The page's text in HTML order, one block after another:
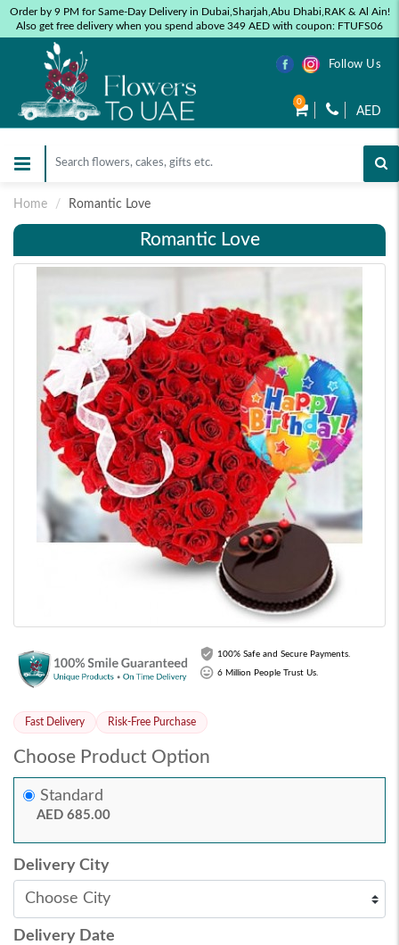
Order by 9 PM for Same-Day Delivery in Dubai,Sharjah,Abu Dhabi,RAK & Al Ain!
Also get free delivery when you spend above 349 AED with coupon: FTUFS06
Follow Us
0
AED
Home Romantic Love
Romantic Love
100% Safe and Secure Payments.
6 Million People Trust Us.
Fast Delivery Risk-Free Purchase
Choose Product Option
Standard
AED 685.00
Delivery City
Delivery Date